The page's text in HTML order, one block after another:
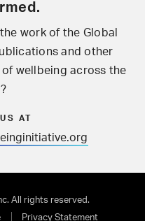
work of the Global
and other
wellbeing across the
AT
All rights reserved.
Privacy Statement